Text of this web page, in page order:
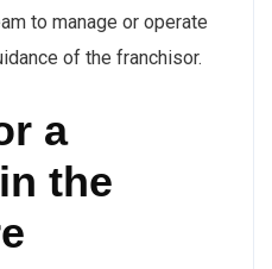
to manage or operate
of the franchisor.
a
the